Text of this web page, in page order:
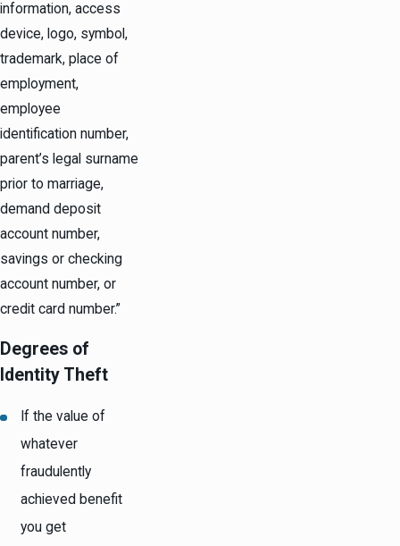
information, access
device, logo, symbol,
trademark, place of
employment,
employee
identification number,
parent’s legal surname
prior to marriage,
demand deposit
account number,
savings or checking
account number, or
credit card number.”
Degrees of
Identity Theft
If the value of
whatever
fraudulently
achieved benefit
you get